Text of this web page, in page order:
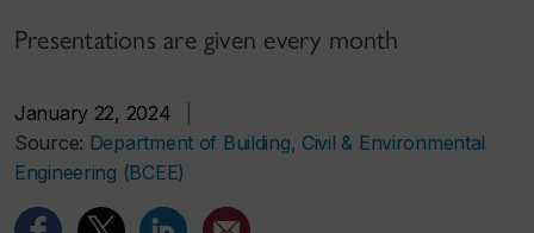
Presentations are given every month
January 22, 2024
Source: Department of Building, Civil & Environmental
Engineering (BCEE)